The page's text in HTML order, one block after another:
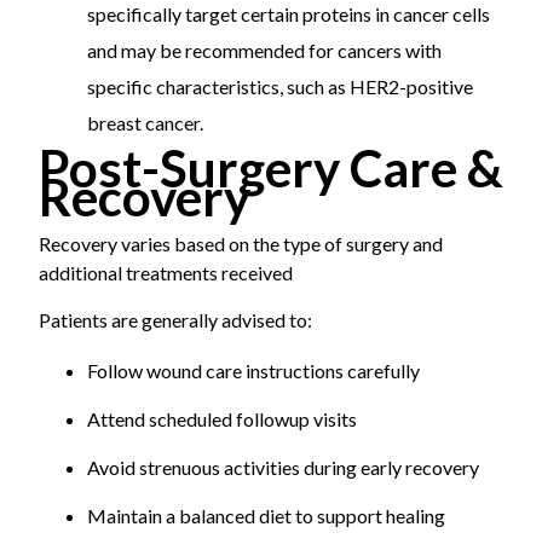
specifically target certain proteins in cancer cells
and may be recommended for cancers with
specific characteristics, such as HER2-positive
breast cancer.
Post-Surgery Care &
Recovery
Recovery varies based on the type of surgery and
additional treatments received
Patients are generally advised to:
Follow wound care instructions carefully
Attend scheduled followup visits
Avoid strenuous activities during early recovery
Maintain a balanced diet to support healing